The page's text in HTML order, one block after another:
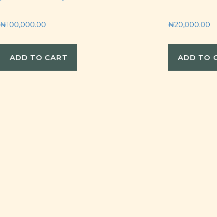
₦100,000.00
ADD TO CART
₦20,000.00
ADD TO